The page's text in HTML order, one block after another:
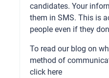
candidates. Your
them in SMS. This is
people even if they
To read our blog on
method of
click here